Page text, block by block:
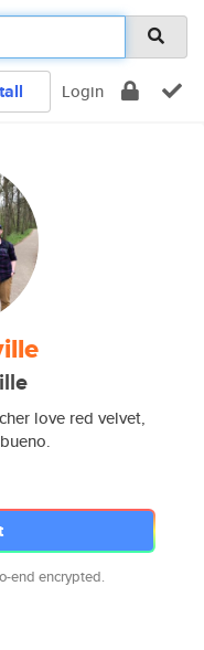
Login
love red velvet,
end encrypted.